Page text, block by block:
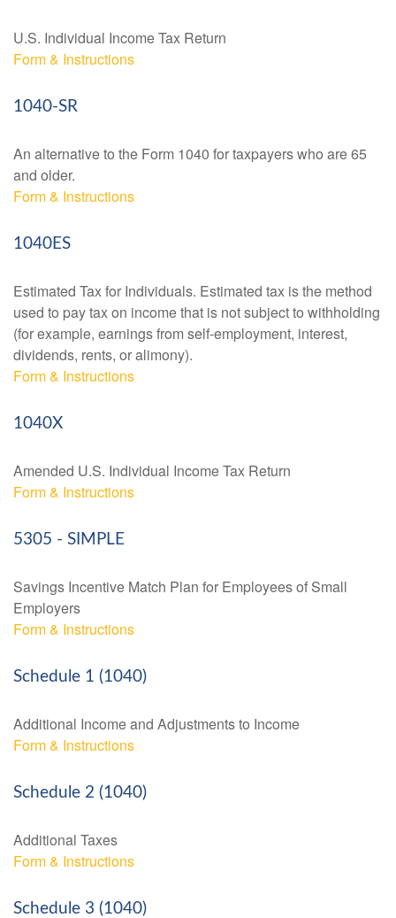
U.S. Individual Income Tax Return
Form & Instructions
1040-SR
An alternative to the Form 1040 for taxpayers who are 65
and older.
Form & Instructions
1040ES
Estimated Tax for Individuals. Estimated tax is the method
used to pay tax on income that is not subject to withholding
(for example, earnings from self-employment, interest,
dividends, rents, or alimony).
Form & Instructions
1040X
Amended U.S. Individual Income Tax Return
Form & Instructions
5305 - SIMPLE
Savings Incentive Match Plan for Employees of Small
Employers
Form & Instructions
Schedule 1 (1040)
Additional Income and Adjustments to Income
Form & Instructions
Schedule 2 (1040)
Additional Taxes
Form & Instructions
Schedule 3 (1040)